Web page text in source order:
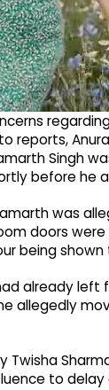
reports,
Singh
before he
was
doors were
being shown
already left
allegedly
to